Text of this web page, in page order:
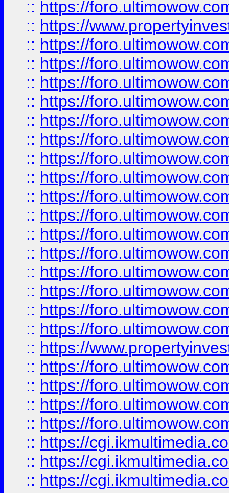
:: https://
:: https://
:: https://
:: https://
:: https://
:: https://
:: https://
:: https://
:: https://
:: https://
:: https://
:: https://
:: https://
:: https://
:: https://
:: https://
:: https://
:: https://
:: https://
:: https://
:: https://
:: https://
:: https://
:: https://
:: https://
:: https://